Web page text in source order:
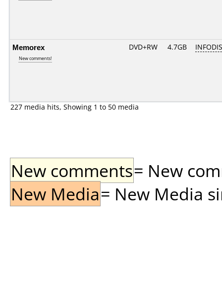
Memorex
New comments!
DVD+RW 4.7GB
227 media hits, Showing 1 to 50 media
New comments= New
New Media= New Media